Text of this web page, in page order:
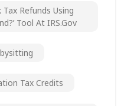
Refunds Using
Tool At IRS.gov
Tax Credits